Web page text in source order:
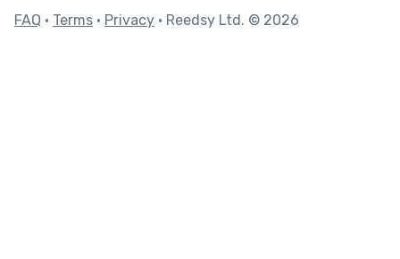
FAQ • Terms • Privacy • Reedsy Ltd. © 2026